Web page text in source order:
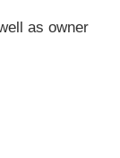
as owner